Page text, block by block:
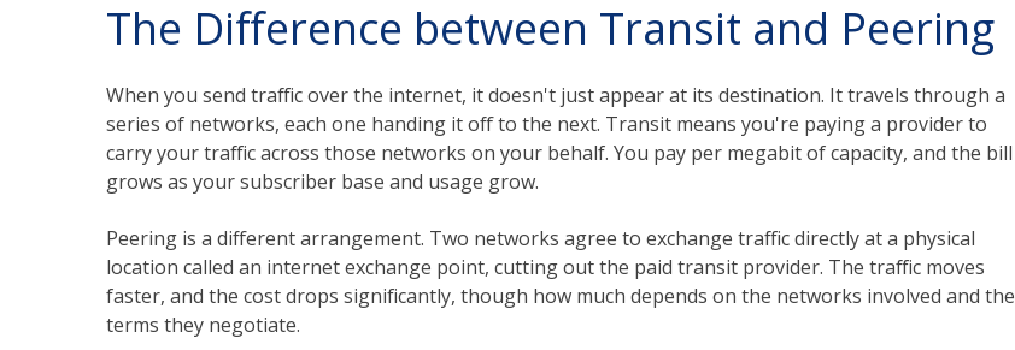
The Difference between Transit and Peering
When you send traffic over the internet, it doesn't just appear at its destination. It travels through a
series of networks, each one handing it off to the next. Transit means you're paying a provider to
carry your traffic across those networks on your behalf. You pay per megabit of capacity, and the bill
grows as your subscriber base and usage grow.
Peering is a different arrangement. Two networks agree to exchange traffic directly at a physical
location called an internet exchange point, cutting out the paid transit provider. The traffic moves
faster, and the cost drops significantly, though how much depends on the networks involved and the
terms they negotiate.